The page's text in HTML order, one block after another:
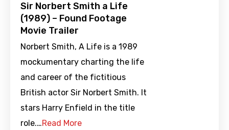
Sir Norbert Smith a Life
(1989) – Found Footage
Movie Trailer
Norbert Smith, A Life is a 1989
mockumentary charting the life
and career of the fictitious
British actor Sir Norbert Smith. It
stars Harry Enfield in the title
role.…Read More